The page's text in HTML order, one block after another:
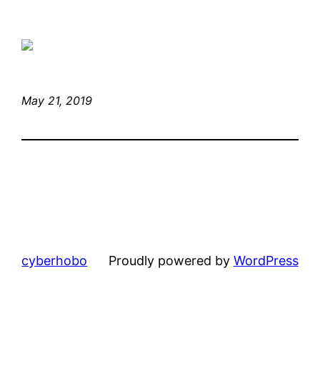
May 21, 2019
cyberhobo Proudly powered by WordPress